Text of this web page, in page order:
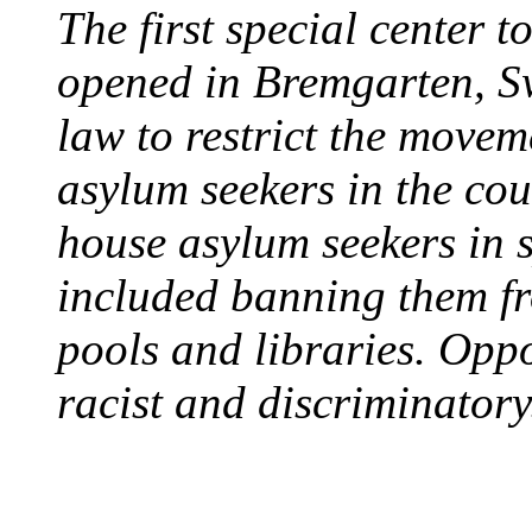
The first special center
opened in Bremgarten,
law to restrict the
asylum seekers in the
house asylum seekers in
included banning them
pools and libraries.
racist and